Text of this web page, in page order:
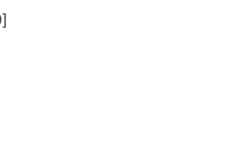
]